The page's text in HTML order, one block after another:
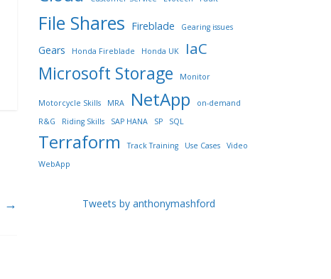
→
File Shares Fireblade Gearing issues
Gears Honda Fireblade Honda UK IaC
Microsoft Storage Monitor
Motorcycle Skills MRA NetApp
on-demand
R&G
Riding Skills SAP HANA SP SQL
Terraform Track Training Use Cases
Video
WebApp
Tweets by anthonymashford